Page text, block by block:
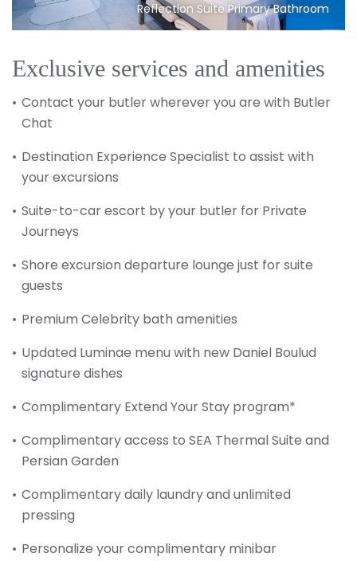
Reflection Suite Primary Bathroom
Exclusive services and amenities
Contact your butler wherever you are with Butler
Chat
Destination Experience Specialist to assist with
your excursions
Suite-to-car escort by your butler for Private
Journeys
Shore excursion departure lounge just for suite
guests
Premium Celebrity bath amenities
Updated Luminae menu with new Daniel Boulud
signature dishes
Complimentary Extend Your Stay program*
Complimentary access to SEA Thermal Suite and
Persian Garden
Complimentary daily laundry and unlimited
pressing
Personalize your complimentary minibar